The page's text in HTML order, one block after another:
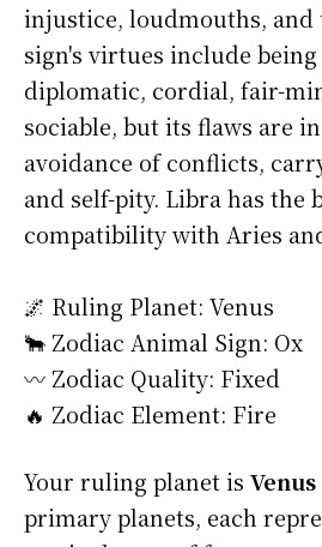
injustice, loudmouths,
sign's virtues include
diplomatic, cordial, fair-
sociable, but its flaws are
avoidance of conflicts,
and self-pity. Libra has the
compatibility with Aries
🌌 Ruling Planet: Venus
🐂 Zodiac Animal Sign: Ox
〰️ Zodiac Quality: Fixed
🔥 Zodiac Element: Fire
Your ruling planet is
primary planets, each